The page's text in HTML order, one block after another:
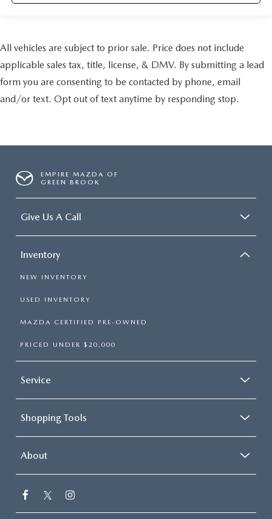
All vehicles are subject to prior sale. Price does not include
applicable sales tax, title, license, & DMV. By submitting a lead
form you are consenting to be contacted by phone, email
and/or text. Opt out of text anytime by responding stop.
EMPIRE MAZDA OF
GREEN BROOK
Give Us A Call
Inventory
NEW INVENTORY
USED INVENTORY
MAZDA CERTIFIED PRE-OWNED
PRICED UNDER $20,000
Service
Shopping Tools
About